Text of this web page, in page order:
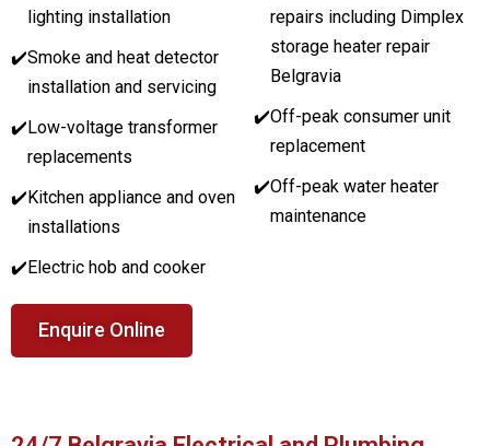
lighting installation
✔️Smoke and heat detector
installation and servicing
✔️Low-voltage transformer
replacements
✔️Kitchen appliance and oven
installations
✔️Electric hob and cooker
repairs including Dimplex
storage heater repair
Belgravia
✔️Off-peak consumer unit
replacement
✔️Off-peak water heater
maintenance
Enquire Online